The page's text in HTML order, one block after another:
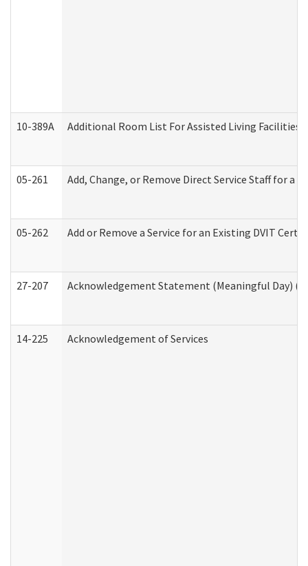
10-389A Additional Room List For Assisted Living Facilities
05-261 Add, Change, or Remove Direct Service Staff for
05-262 Add or Remove a Service for an Existing DVIT
27-207 Acknowledgement Statement (Meaningful Day)
14-225 Acknowledgement of Services